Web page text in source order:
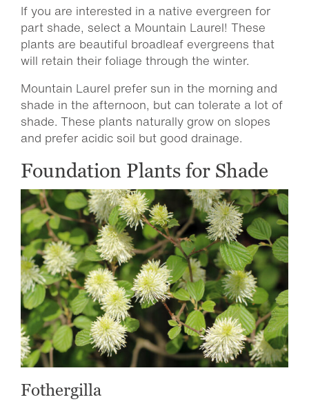
If you are interested in a native evergreen for
part shade, select a Mountain Laurel! These
plants are beautiful broadleaf evergreens that
will retain their foliage through the winter.
Mountain Laurel prefer sun in the morning and
shade in the afternoon, but can tolerate a lot of
shade. These plants naturally grow on slopes
and prefer acidic soil but good drainage.
Foundation Plants for Shade
Fothergilla